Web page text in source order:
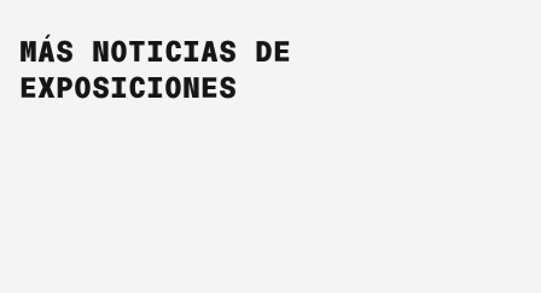
MÁS NOTICIAS DE
EXPOSICIONES